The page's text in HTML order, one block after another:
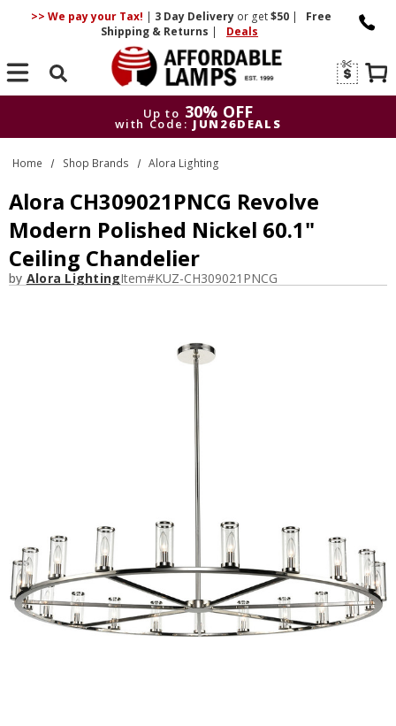
>> We pay your Tax! | 3 DayDelivery or get$50 |
Free
Shipping & Returns | Deals
Search
Up to 30% OFF
with Code: JUN26DEALS
Up to
30% OFF
with Code: JUN26DEALS
Home Shop Brands Alora Lighting
Alora CH309021PNCG Revolve
Modern Polished Nickel 60.1"
Ceiling Chandelier
by Alora LightingItem#KUZ-CH309021PNCG